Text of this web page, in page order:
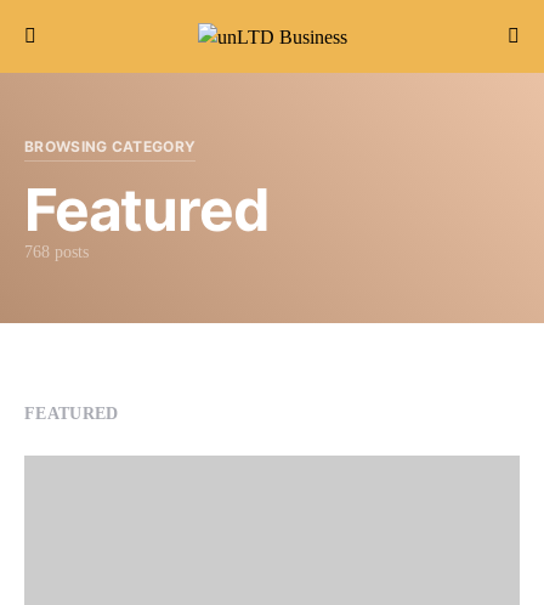
Search for:
BROWSING CATEGORY
Featured
768 posts
FEATURED